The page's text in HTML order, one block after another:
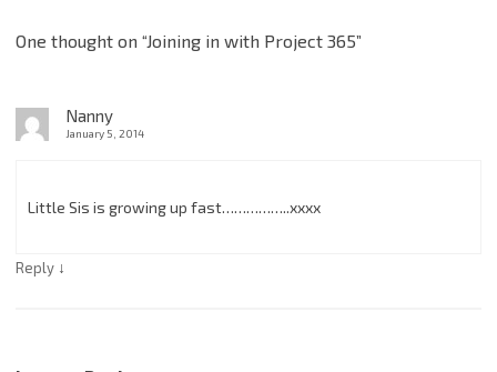
One thought on “Joining in with Project 365”
Nanny
January 5, 2014
Little Sis is growing up fast……………..xxxx
Reply ↓